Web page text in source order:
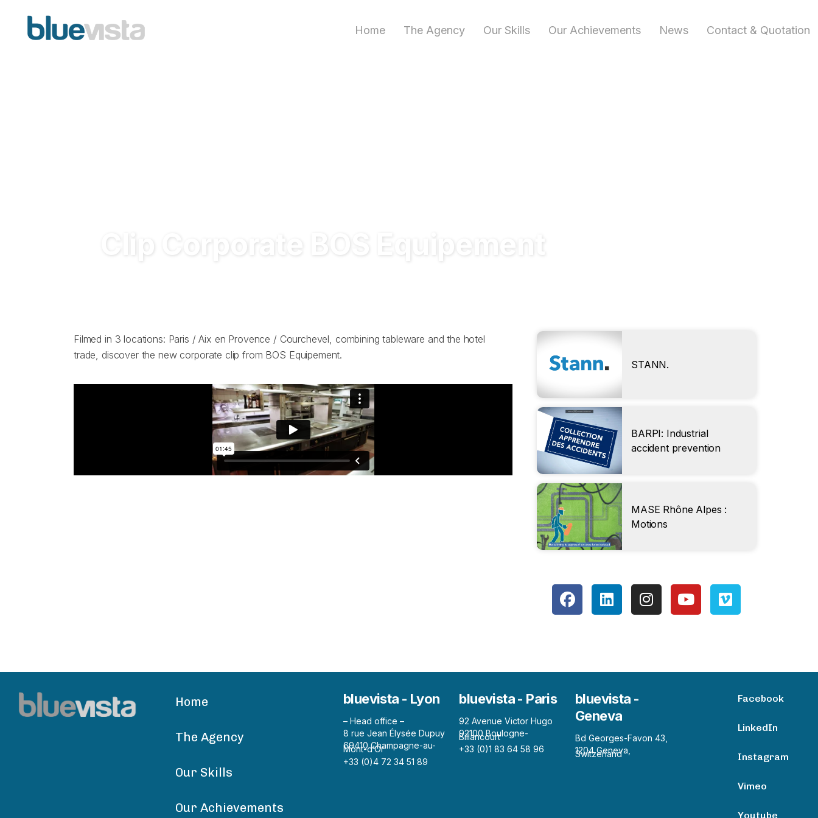
Home The Agency Our Skills Our Achievements News Contact & Quotation
Clip Corporate BOS Equipement
Filmed in 3 locations: Paris / Aix en Provence / Courchevel, combining tableware and the hotel
trade, discover the new corporate clip from BOS Equipement.
STANN.
BARPI: Industrial
accident prevention
MASE Rhône Alpes :
Motions
Home
The Agency
Our Skills
Our Achievements
bluevista - Lyon
– Head office –
8 rue Jean Élysée Dupuy
69410 Champagne-au-
Mont-d’Or
+33 (0)4 72 34 51 89
bluevista - Paris
92 Avenue Victor Hugo
92100 Boulogne-
Billancourt
+33 (0)1 83 64 58 96
bluevista -
Geneva
Bd Georges-Favon 43,
1204 Geneva,
Switzerland
Facebook
LinkedIn
Instagram
Vimeo
Youtube